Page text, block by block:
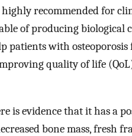
highly recommended for
of producing biological
patients with osteoporosis
quality of life
is evidence that it has a
bone mass, fresh